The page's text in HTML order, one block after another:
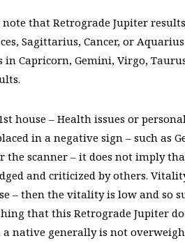
note that Retrograde Jupiter
Sagittarius, Cancer, or
in Capricorn, Gemini, Virgo,
house – Health issues or
in a negative sign – such as
the scanner – it does not imply
and criticized by others.
– then the vitality is low and so
that this Retrograde Jupiter
native generally is not